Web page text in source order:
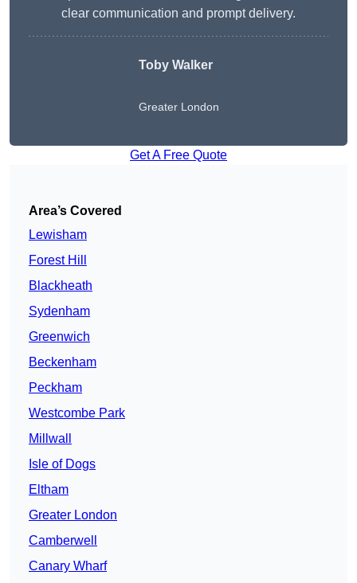
clear communication and prompt delivery.
Toby Walker
Greater London
Get A Free Quote
Area’s Covered
Lewisham
Forest Hill
Blackheath
Sydenham
Greenwich
Beckenham
Peckham
Westcombe Park
Millwall
Isle of Dogs
Eltham
Greater London
Camberwell
Canary Wharf